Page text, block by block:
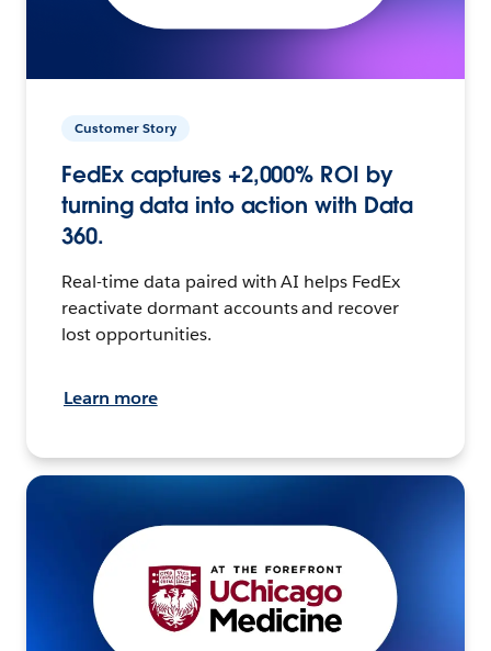
Customer Story
FedEx captures +2,000% ROI by
turning data into action with Data
360.
Real-time data paired with AI helps FedEx
reactivate dormant accounts and recover
lost opportunities.
Learn more